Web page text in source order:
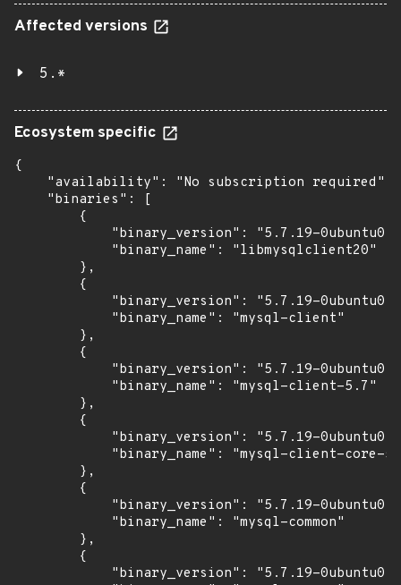
Affected versions
5.*
Ecosystem specific
{
    "availability": "No subscription required",
    "binaries": [
        {
"binary_version": "5.7.19-
            "binary_name": "libmysqlclient20"
        },
        {
"binary_version": "5.7.19-
            "binary_name": "mysql-client"
        },
        {
"binary_version": "5.7.19-
            "binary_name": "mysql-client-5.7"
        },
        {
"binary_version": "5.7.19-
"binary_name": "mysql-client-core-
        },
        {
"binary_version": "5.7.19-
            "binary_name": "mysql-common"
        },
        {
"binary_version": "5.7.19-